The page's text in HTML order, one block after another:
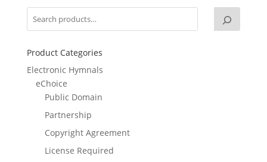
Product Categories
Electronic Hymnals
eChoice
Public Domain
Partnership
Copyright Agreement
License Required